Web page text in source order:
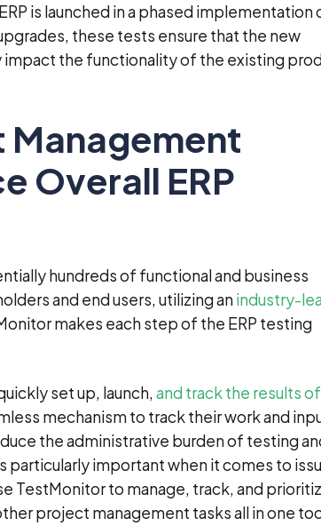
is launched in a phased implementation
these tests ensure that the new
the functionality of the existing
Management
Overall ERP
hundreds of functional and business
and end users, utilizing anindustry-
makes each step of the ERP testing
set up, launch,and track the results
mechanism to track their work and
the administrative burden of testing
important when it comes to
TestMonitor to manage, track, and
project management tasks all in one